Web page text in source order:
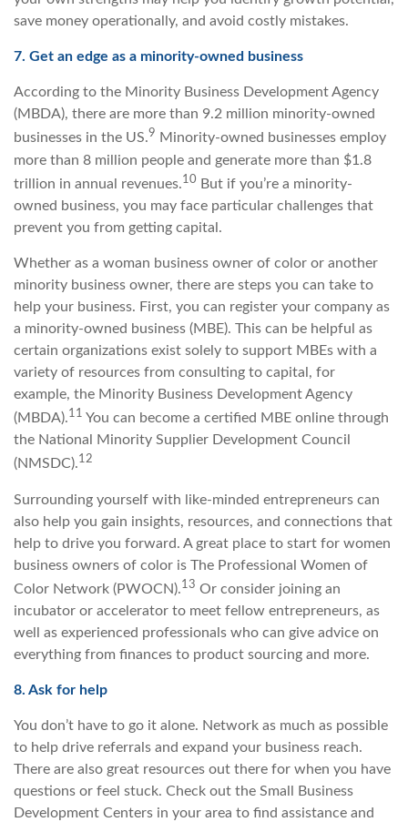
save money operationally, and avoid costly mistakes.
7. Get an edge as a minority-owned business
According to the Minority Business Development Agency
(MBDA), there are more than 9.2 million minority-owned
businesses in the US.9 Minority-owned businesses employ
more than 8 million people and generate more than $1.8
trillion in annual revenues.10 But if you’re a minority-
owned business, you may face particular challenges that
prevent you from getting capital.
Whether as a woman business owner of color or another
minority business owner, there are steps you can take to
help your business. First, you can register your company as
a minority-owned business (MBE). This can be helpful as
certain organizations exist solely to support MBEs with a
variety of resources from consulting to capital, for
example, the Minority Business Development Agency
(MBDA).11 You can become a certified MBE online through
the National Minority Supplier Development Council
(NMSDC).12
Surrounding yourself with like-minded entrepreneurs can
also help you gain insights, resources, and connections that
help to drive you forward. A great place to start for women
business owners of color is The Professional Women of
Color Network (PWOCN).13 Or consider joining an
incubator or accelerator to meet fellow entrepreneurs, as
well as experienced professionals who can give advice on
everything from finances to product sourcing and more.
8. Ask for help
You don’t have to go it alone. Network as much as possible
to help drive referrals and expand your business reach.
There are also great resources out there for when you have
questions or feel stuck. Check out the Small Business
Development Centers in your area to find assistance and